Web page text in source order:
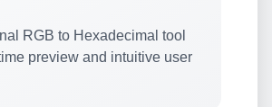
RGB to Hexadecimal tool
preview and intuitive user